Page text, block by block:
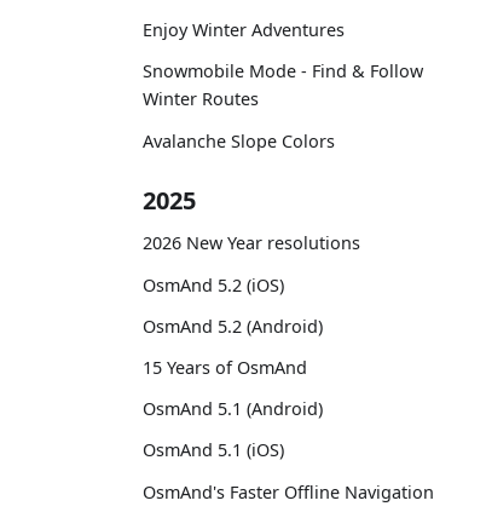
Enjoy Winter Adventures
Snowmobile Mode - Find & Follow
Winter Routes
Avalanche Slope Colors
2025
2026 New Year resolutions
OsmAnd 5.2 (iOS)
OsmAnd 5.2 (Android)
15 Years of OsmAnd
OsmAnd 5.1 (Android)
OsmAnd 5.1 (iOS)
OsmAnd's Faster Offline Navigation